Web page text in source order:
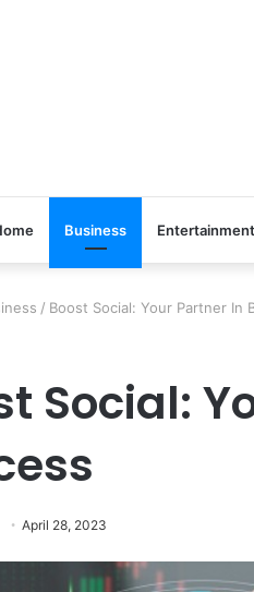
Business Entertainment
/ Boost Social: Your Partner In
Social:
April 28, 2023